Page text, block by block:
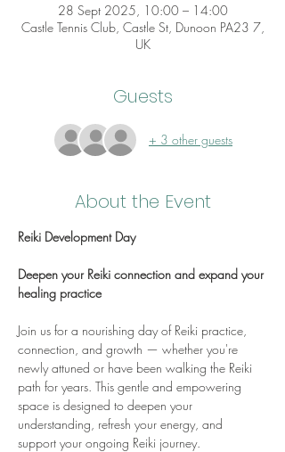
28 Sept 2025, 10:00 – 14:00
Castle Tennis Club, Castle St, Dunoon PA23 7,
UK
Guests
+ 3 other guests
About the Event
Reiki Development Day
Deepen your Reiki connection and expand your
healing practice
Join us for a nourishing day of Reiki practice,
connection, and growth — whether you're
newly attuned or have been walking the Reiki
path for years. This gentle and empowering
space is designed to deepen your
understanding, refresh your energy, and
support your ongoing Reiki journey.